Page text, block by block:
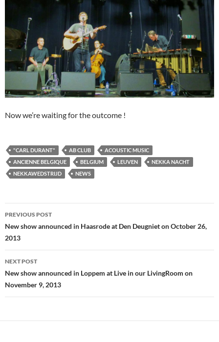
Now we’re waiting for the outcome !
"CARL DURANT" AB CLUB
ACOUSTIC MUSIC
ANCIENNE BELGIQUE
BELGIUM LEUVEN
NEKKA NACHT
NEKKAWEDSTRIJD
NEWS
Post
navigation
PREVIOUS POST
New show announced in Haasrode at Den Deugniet on October 26,
2013
NEXT POST
New show announced in Loppem at Live in our LivingRoom on
November 9, 2013